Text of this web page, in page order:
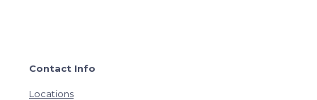
Contact Info
Locations